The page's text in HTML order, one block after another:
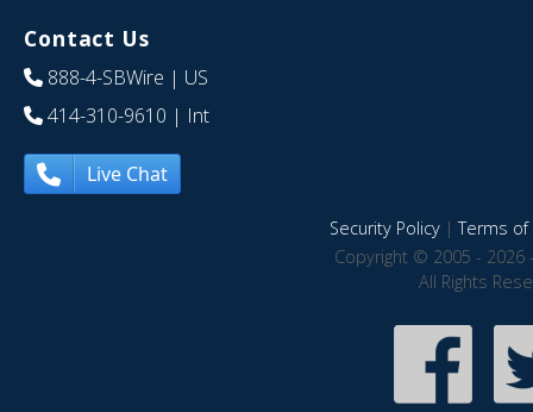
Contact Us
888-4-SBWire | US
414-310-9610 | Int
Live Chat
Security Policy|Terms of
Copyright © 2005 - 2026
All Rights